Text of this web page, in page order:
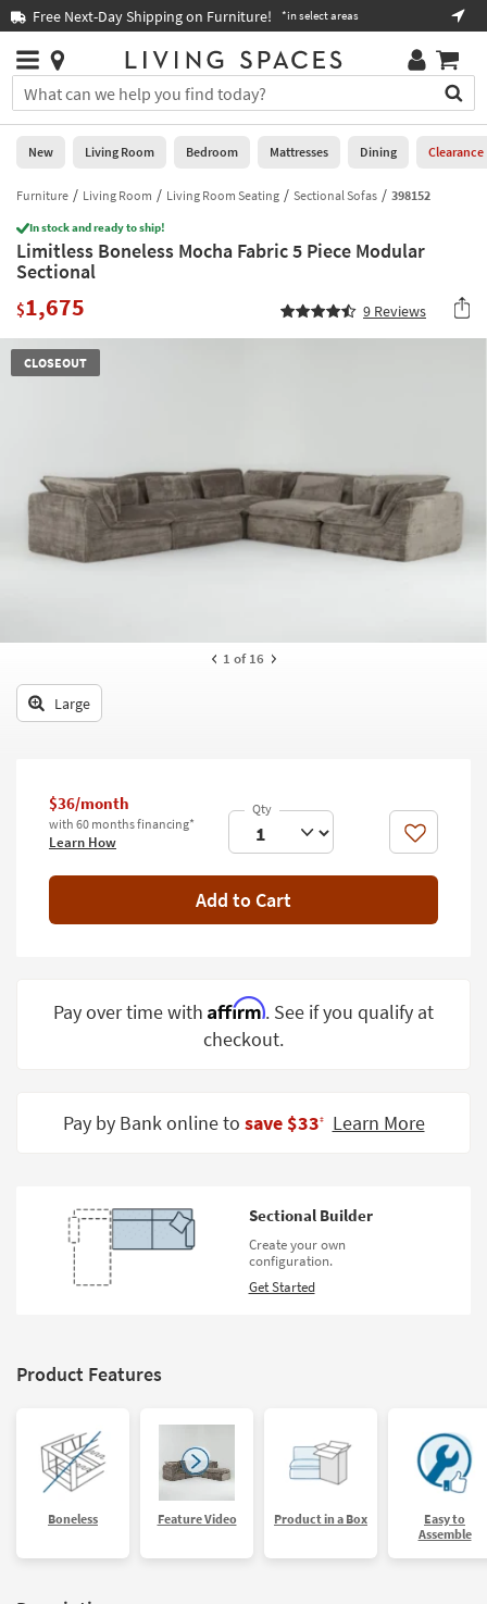
you
are
using
having
problems
using
this
please
call
877-
266-
Free Next-Day Shipping on Furniture! *in select areas
Stores
×
You
can
search
for
by
into
this
field.
Or
can
use
key
look
Help
Stores
0
New
Living
Room
Bedroom
Mattresses
Office
Kids +
Teens
Decor
Bedding
Wall Art
Room
Contract
Program
Catalogs
New Living Room Bedroom Mattresses Dining Clearance
Furniture Living Room Living Room Seating Sectional Sofas 398152
In stock and ready to ship!
Limitless Boneless Mocha Fabric 5 Piece Modular
Sectional
$1,675 9 Reviews
CLOSEOUT
1 of 16
Large
$36/month
with 60 months financing*
Learn How Like
Add to Cart
Pay over time with Affirm. See if you qualify at
checkout.
Pay by Bank online to save $33‡ Learn More
Sectional Builder
Create your own
configuration.
Get Started
Product Features
Boneless Feature Video Product in a Box
Easy to
Assemble